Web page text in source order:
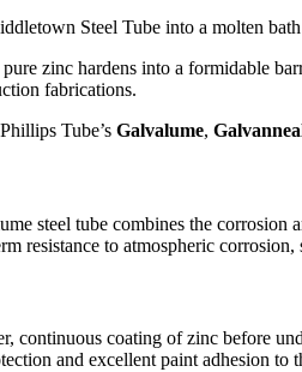
Steel Tube into a molten
zinc hardens into a formidable
fabrications.
Tube’s Galvalume,
steel tube combines the corrosion
resistance to atmospheric corrosion,
continuous coating of zinc before
and excellent paint adhesion